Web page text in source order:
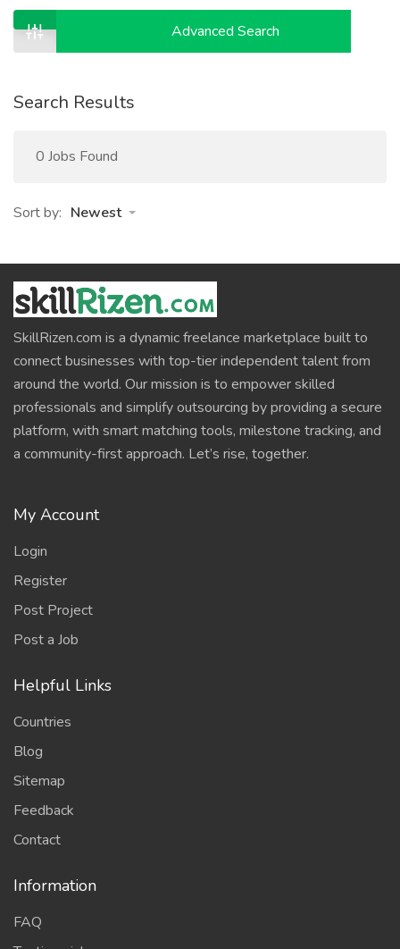
Advanced Search
Search Results
0 Jobs Found
Sort by: Newest
SkillRizen.com is a dynamic freelance marketplace built to
connect businesses with top-tier independent talent from
around the world. Our mission is to empower skilled
professionals and simplify outsourcing by providing a secure
platform, with smart matching tools, milestone tracking, and
a community-first approach. Let’s rise, together.
My Account
Login
Register
Post Project
Post a Job
Helpful Links
Countries
Blog
Sitemap
Feedback
Contact
Information
FAQ